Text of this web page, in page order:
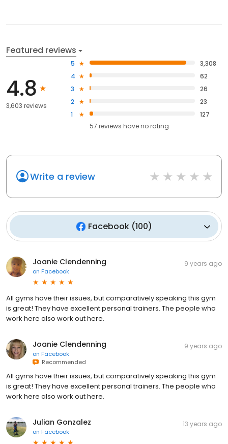
Featured reviews
4.8
3,603 reviews
5
3,308
4
62
3
26
2
23
1
127
57 reviews haveno rating
Write a review
Facebook (100)
Joanie Clendenning
on Facebook
9 years ago
All gyms have their issues, but comparatively speaking this gym
is great! They have excellent personal trainers. The people who
work here also work out here.
Joanie Clendenning
on Facebook
Recommended
9 years ago
All gyms have their issues, but comparatively speaking this gym
is great! They have excellent personal trainers. The people who
work here also work out here.
Julian Gonzalez
on Facebook
13 years ago